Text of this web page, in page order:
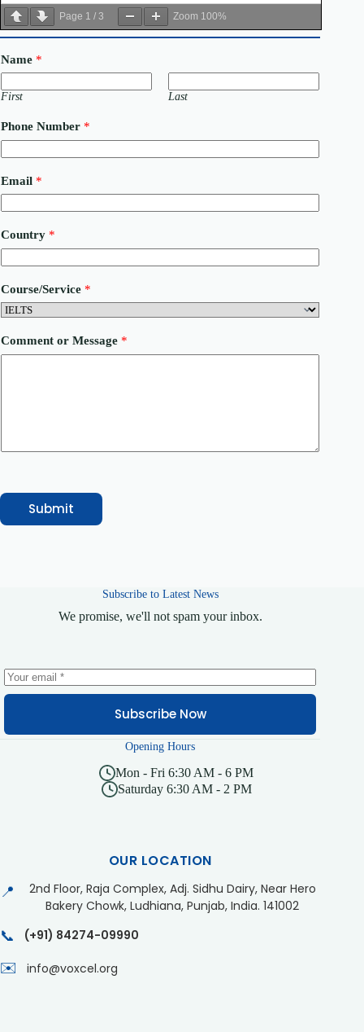
Page 1 / 3 Zoom 100%
Name *
First Last
Phone Number *
Email *
o
n
t
r
y
u
m
s
e
Country *
Course/Service *
Comment or Message *
Submit
Subscribe to Latest News
We promise, we'll not spam your inbox.
Subscribe Now
Opening Hours
Mon - Fri 6:30 AM - 6 PM
Saturday 6:30 AM - 2 PM
OUR LOCATION
📍
2nd Floor, Raja Complex, Adj. Sidhu Dairy, Near Hero
Bakery Chowk, Ludhiana, Punjab, India. 141002
📞 (+91) 84274-09990
✉️ info@voxcel.org